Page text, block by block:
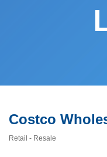
Costco
Retail - Resale